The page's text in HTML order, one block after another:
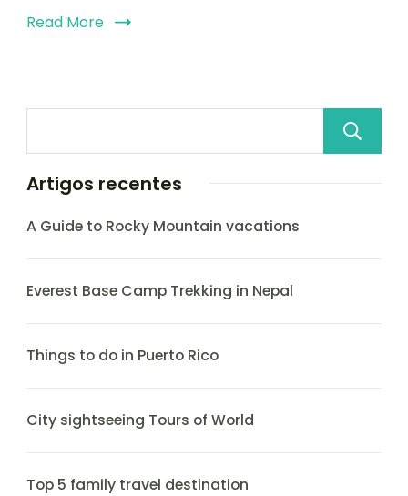
Read More
Artigos recentes
A Guide to Rocky Mountain vacations
Everest Base Camp Trekking in Nepal
Things to do in Puerto Rico
City sightseeing Tours of World
Top 5 family travel destination